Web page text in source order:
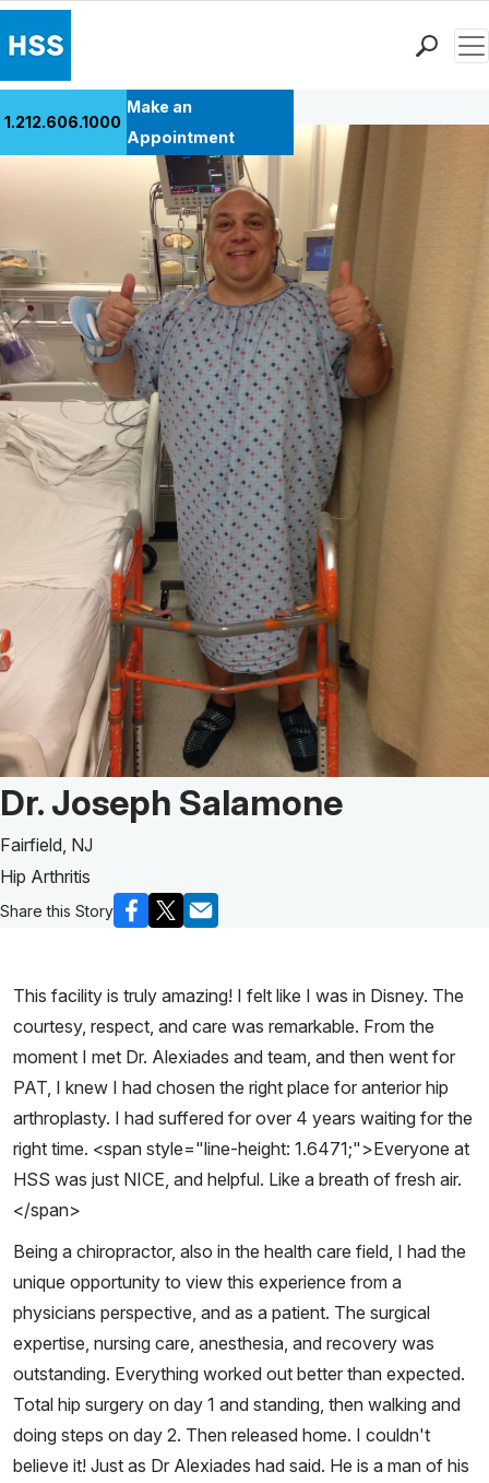
Research & Education
Giving
Careers
Why Choose HSS
MyHSS Sign In
1.212.606.1000
Make an
Appointment
Back to Patient Stories Overview
Patient Story of:
Dr. Joseph Salamone
Fairfield, NJ
Hip Arthritis
Share this Story
This facility is truly amazing! I felt like I was in Disney. The
courtesy, respect, and care was remarkable. From the
moment I met Dr. Alexiades and team, and then went for
PAT, I knew I had chosen the right place for anterior hip
arthroplasty. I had suffered for over 4 years waiting for the
right time. <span style="line-height: 1.6471;">Everyone at
HSS was just NICE, and helpful. Like a breath of fresh air.
</span>
Being a chiropractor, also in the health care field, I had the
unique opportunity to view this experience from a
physicians perspective, and as a patient. The surgical
expertise, nursing care, anesthesia, and recovery was
outstanding. Everything worked out better than expected.
Total hip surgery on day 1 and standing, then walking and
doing steps on day 2. Then released home. I couldn't
believe it! Just as Dr Alexiades had said. He is a man of his